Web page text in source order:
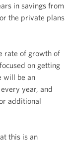
in savings from
the private plans
rate of growth of
on getting
will be an
year, and
additional
this is an